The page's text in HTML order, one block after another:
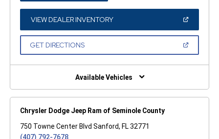
A
NEW
WINDOW)
VIEW DEALER INVENTORY(OPEN
A
GET DIRECTIONS(OPEN
NEW
Available Vehicles
Chrysler Dodge Jeep Ram of Seminole County
750 Towne Center Blvd Sanford, FL 32771
(407) 792-7678